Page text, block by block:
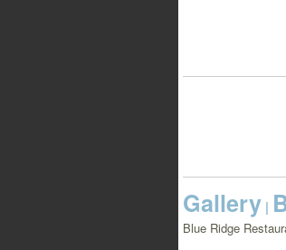
Gallery |
Blue Ridge